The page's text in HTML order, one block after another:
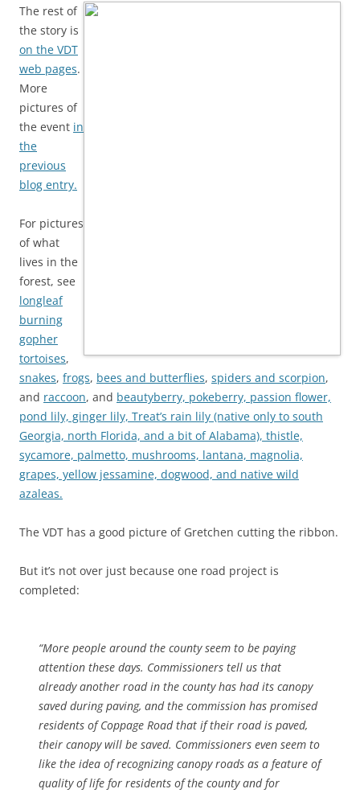
The rest of
the story is
on the VDT
web pages.
More
pictures of
the event in
the
previous
blog entry.
For pictures
of what
lives in the
forest, see
longleaf
burning
gopher
tortoises,
snakes, frogs, bees and butterflies, spiders and scorpion,
and raccoon, and beautyberry, pokeberry, passion flower,
pond lily, ginger lily, Treat’s rain lily (native only to south
Georgia, north Florida, and a bit of Alabama), thistle,
sycamore, palmetto, mushrooms, lantana, magnolia,
grapes, yellow jessamine, dogwood, and native wild
azaleas.
The VDT has a good picture of Gretchen cutting the ribbon.
But it’s not over just because one road project is
completed:
“More people around the county seem to be paying
attention these days. Commissioners tell us that
already another road in the county has had its canopy
saved during paving, and the commission has promised
residents of Coppage Road that if their road is paved,
their canopy will be saved. Commissioners even seem to
like the idea of recognizing canopy roads as a feature of
quality of life for residents of the county and for